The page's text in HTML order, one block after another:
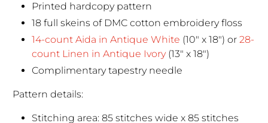
Printed hardcopy pattern
18 full skeins of DMC cotton embroidery floss
14-count Aida in Antique White (10" x 18") or28-
count Linen in Antique Ivory(13" x 18")
Complimentary tapestry needle
Pattern details:
Stitching area: 85 stitches wide x 85 stitches